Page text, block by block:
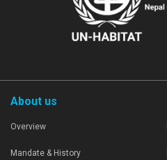
About us
Overview
Mandate & History